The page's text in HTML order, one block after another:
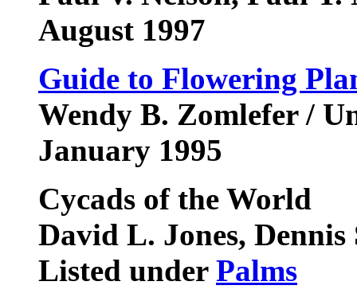
August 1997
Guide to Flowering
Wendy B. Zomlefer /
January 1995
Cycads of the World
David L. Jones, Dennis
Listed under Palms